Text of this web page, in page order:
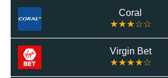
Coral
★★★☆☆
Virgin Bet
★★★★☆